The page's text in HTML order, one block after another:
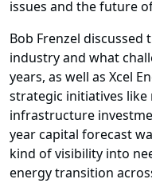
issues and the future
Bob Frenzel
industry and what
years, as well as Xcel
strategic initiatives like
infrastructure
year capital forecast
kind of visibility into
energy transition